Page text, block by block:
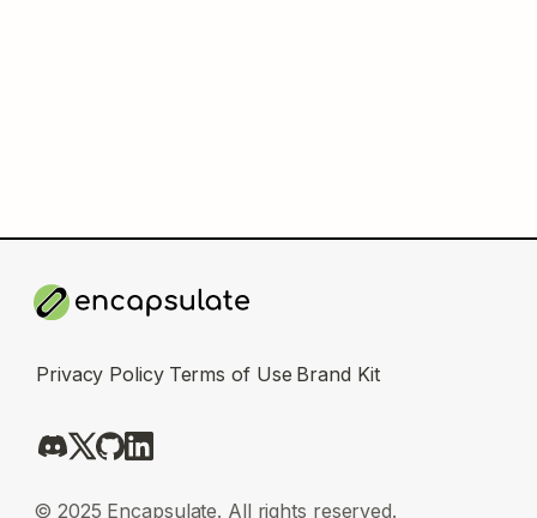
Privacy Policy Terms of Use Brand Kit
© 2025 Encapsulate. All rights reserved.